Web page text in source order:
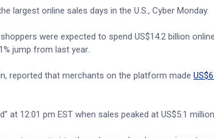
largest online sales days in the U.S., Cyber Monday.
shoppers were expected to spend US$14.2 billion
jump from last year.
reported that merchants on the platform made
at 12:01 pm EST when sales peaked at US$5.1